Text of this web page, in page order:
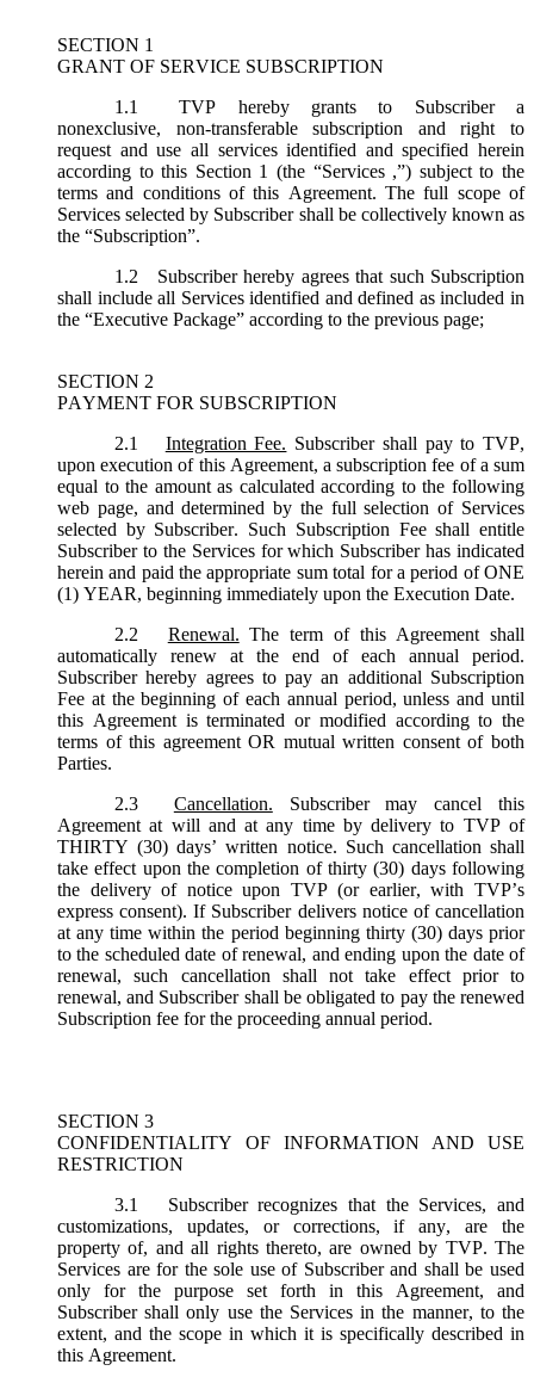
SECTION 1
GRANT OF SERVICE SUBSCRIPTION
1.1
TVP hereby grants to Subscriber a
nonexclusive, non-transferable subscription and right to
request and use all services identified and specified herein
according to this Section 1 (the “Services ,”) subject to the
terms and conditions of this Agreement. The full scope of
Services selected by Subscriber shall be collectively known as
the “Subscription”.
1.2
Subscriber hereby agrees that such Subscription
shall include all Services identified and defined as included in
the “Executive Package” according to the previous page;
SECTION 2
PAYMENT FOR SUBSCRIPTION
2.1
Integration Fee. Subscriber shall pay to TVP,
upon execution of this Agreement, a subscription fee of a sum
equal to the amount as calculated according to the following
web page, and determined by the full selection of Services
selected by Subscriber. Such Subscription Fee shall entitle
Subscriber to the Services for which Subscriber has indicated
herein and paid the appropriate sum total for a period of ONE
(1) YEAR, beginning immediately upon the Execution Date.
2.2
Renewal. The term of this Agreement shall
automatically renew at the end of each annual period.
Subscriber hereby agrees to pay an additional Subscription
Fee at the beginning of each annual period, unless and until
this Agreement is terminated or modified according to the
terms of this agreement OR mutual written consent of both
Parties.
2.3
Cancellation. Subscriber may cancel this
Agreement at will and at any time by delivery to TVP of
THIRTY (30) days’ written notice. Such cancellation shall
take effect upon the completion of thirty (30) days following
the delivery of notice upon TVP (or earlier, with TVP’s
express consent). If Subscriber delivers notice of cancellation
at any time within the period beginning thirty (30) days prior
to the scheduled date of renewal, and ending upon the date of
renewal, such cancellation shall not take effect prior to
renewal, and Subscriber shall be obligated to pay the renewed
Subscription fee for the proceeding annual period.
SECTION 3
CONFIDENTIALITY OF INFORMATION AND USE
RESTRICTION
3.1
Subscriber recognizes that the Services, and
customizations, updates, or corrections, if any, are the
property of, and all rights thereto, are owned by TVP. The
Services are for the sole use of Subscriber and shall be used
only for the purpose set forth in this Agreement, and
Subscriber shall only use the Services in the manner, to the
extent, and the scope in which it is specifically described in
this Agreement.